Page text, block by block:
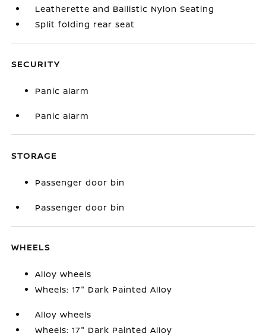
Leatherette and Ballistic Nylon Seating
Split folding rear seat
SECURITY
Panic alarm
Panic alarm
STORAGE
Passenger door bin
Passenger door bin
WHEELS
Alloy wheels
Wheels: 17" Dark Painted Alloy
Alloy wheels
Wheels: 17" Dark Painted Alloy